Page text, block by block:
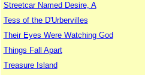
Streetcar Named Desire, A
Tess of the D'Urbervilles
Their Eyes Were Watching God
Things Fall Apart
Treasure Island